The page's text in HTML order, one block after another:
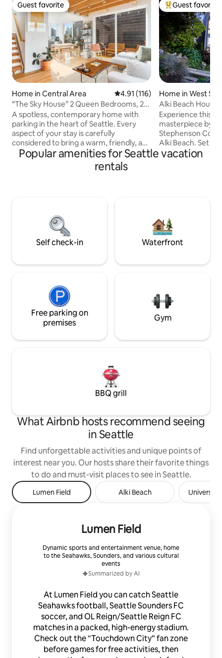
Guest favorite
Guest favorite
Home in Central Area 4.91 out of 5 average rating,
4.91 (116)
“The Sky House” 2 Queen Bedrooms, 2
en suite baths
A spotless, contemporary home with
parking in the heart of Seattle. Every
aspect of your stay is carefully
considered to bring a warm, friendly, and
calm feeling. Furnishings are clean, fresh
and elegant, and the main living area has
an indoor/outdoor design drenched in
available to ensure you have a 5 star stay
* No children under 6 please
Top guest
Guest favorite
Home in West
Alki Beach House
Mtn Views
Experience this
masterpiece by
Stephenson
Alki Beach. Set in
neighborhood, it
ferry boats,
OrcaWhales,
exceptional
Popular amenities for Seattle vacation
rentals
Self check-in Waterfront
Free parking on
premises
Gym
BBQ grill
What Airbnb hosts recommend seeing
in Seattle
Find unforgettable activities and unique points of
interest near you. Our hosts share their favorite things
to do and must-visit places to see in Seattle.
Lumen Field Alki Beach
Lumen Field
Dynamic sports and entertainment venue, home
to the Seahawks, Sounders, and various cultural
events
Summarized by AI
At Lumen Field you can catch Seattle
Seahawks football, Seattle Sounders FC
soccer, and OL Reign/Seattle Reign FC
matches in a packed, high-energy stadium.
Check out the “Touchdown City” fan zone
before games for free activities, then